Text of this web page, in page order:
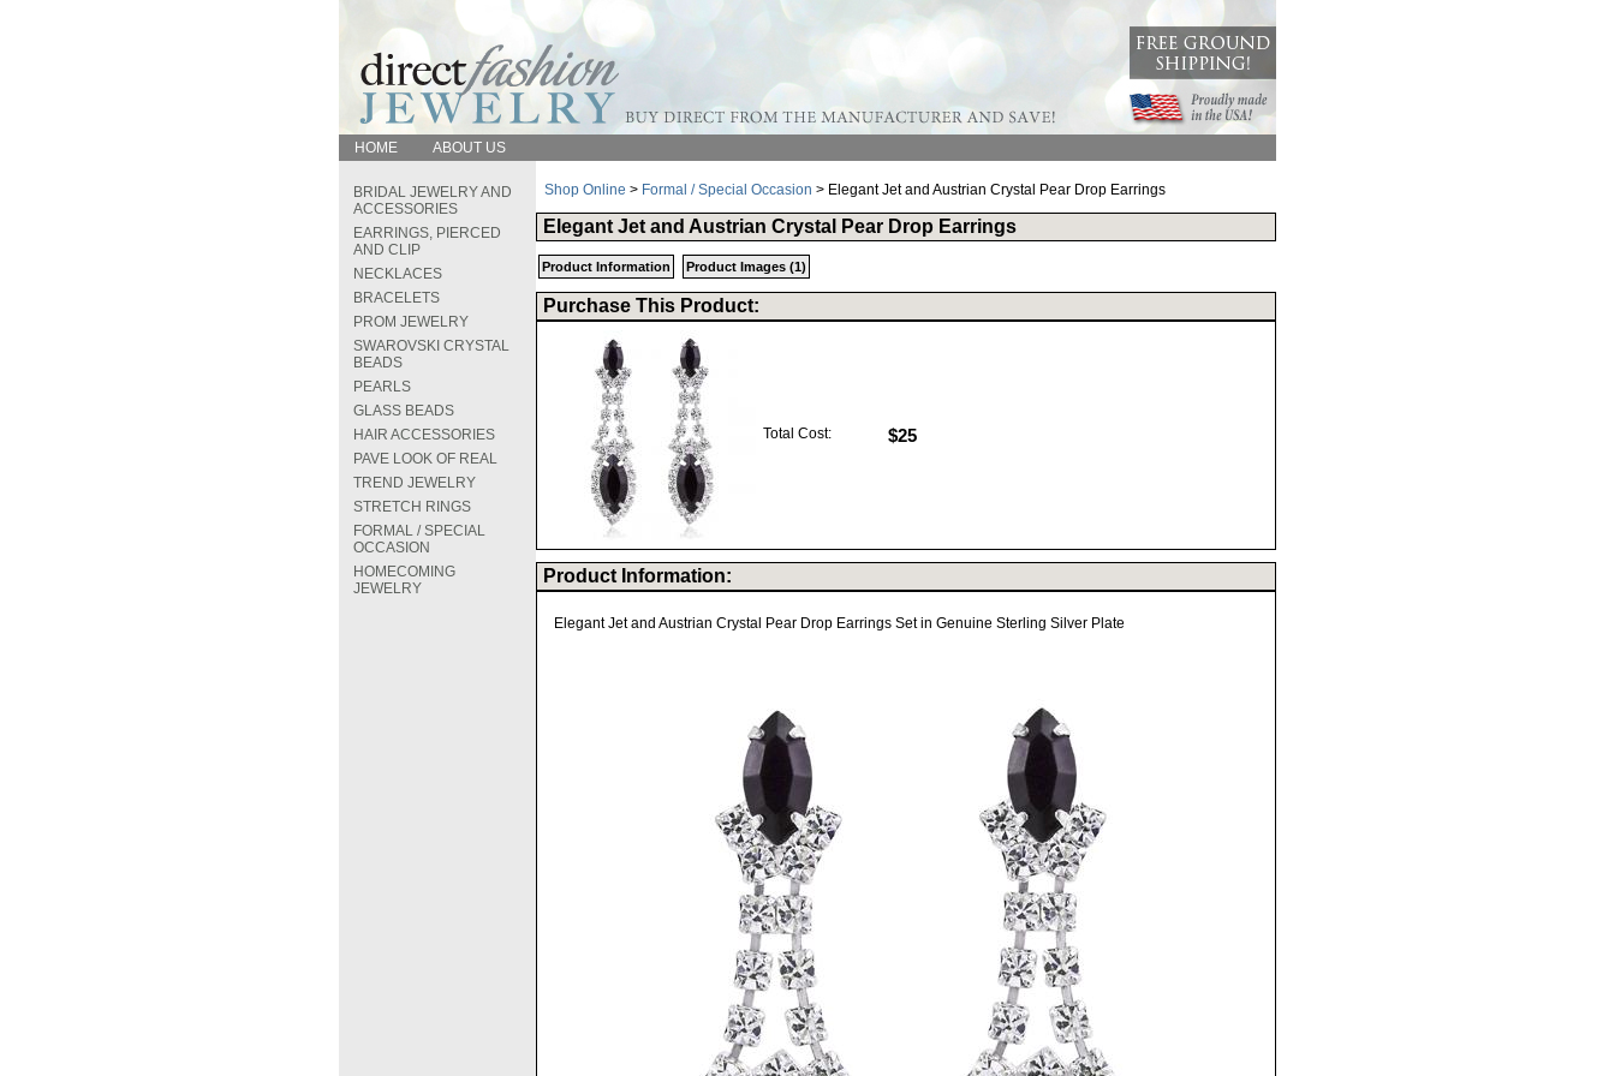
HOME ABOUT US
BRIDAL JEWELRY AND
ACCESSORIES
EARRINGS, PIERCED
AND CLIP
NECKLACES
BRACELETS
PROM JEWELRY
SWAROVSKI CRYSTAL
BEADS
PEARLS
GLASS BEADS
HAIR ACCESSORIES
PAVE LOOK OF REAL
TREND JEWELRY
STRETCH RINGS
FORMAL / SPECIAL
OCCASION
HOMECOMING
JEWELRY
Shop Online > Formal / Special Occasion > Elegant Jet and Austrian Crystal Pear Drop Earrings
Elegant Jet and Austrian Crystal Pear Drop Earrings
Product Information Product Images (1)
Purchase This Product:
Total Cost: $25
Product Information:
Elegant Jet and Austrian Crystal Pear Drop Earrings Set in Genuine Sterling Silver Plate